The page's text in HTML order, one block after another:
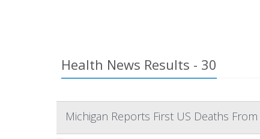
Health News Results - 30
Michigan Reports First US Deaths